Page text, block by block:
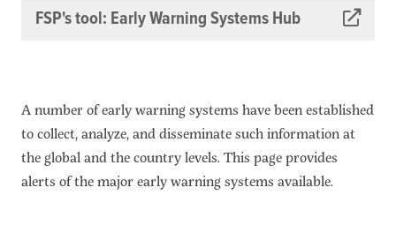
FSP's tool: Early Warning Systems Hub
A number of early warning systems have been established
to collect, analyze, and disseminate such information at
the global and the country levels. This page provides
alerts of the major early warning systems available.